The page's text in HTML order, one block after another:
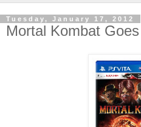
Tuesday, January 17, 2012
Mortal Kombat